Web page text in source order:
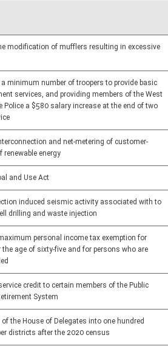
modification of mufflers resulting in excessive
minimum number of troopers to provide basic
services, and providing members of the West
Police a $580 salary increase at the end of two
and net-metering of customer-
renewable energy
and Use Act
induced seismic activity associated with to
drilling and waste injection
personal income tax exemption for
the age of sixty-five and for persons who are
credit to certain members of the Public
System
the House of Delegates into one hundred
districts after the 2020 census